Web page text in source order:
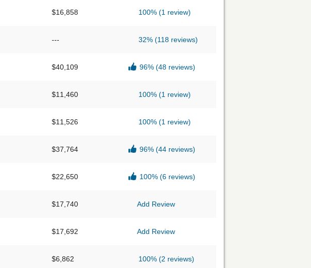
$16,858 100% (1 review)
--- 32% (118 reviews)
$40,109 96% (48 reviews)
$11,460 100% (1 review)
$11,526 100% (1 review)
$37,764 96% (44 reviews)
$22,650 100% (6 reviews)
$17,740 Add Review
$17,692 Add Review
$6,862 100% (2 reviews)